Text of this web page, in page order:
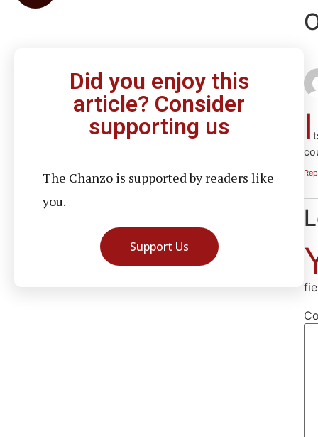
Did you enjoy this
article? Consider
supporting us
The Chanzo is supported by readers like
you.
Support Us
I